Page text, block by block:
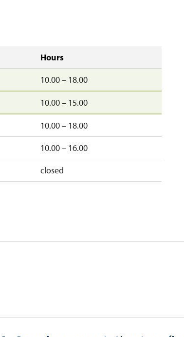
Hours
10.00 – 18.00
10.00 – 15.00
10.00 – 18.00
10.00 – 16.00
closed